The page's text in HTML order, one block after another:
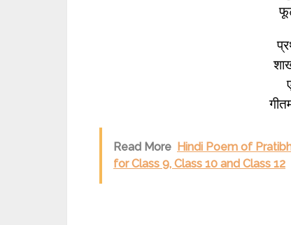
Read More Hindi Poem of
for Class 9, Class 10 and Class 12